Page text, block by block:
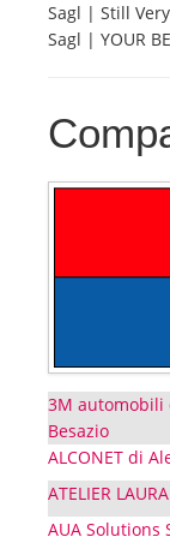
About us
Sagl | Still
Sagl | YOUR
3M automobili
Besazio
ALCONET di
ATELIER
AUA Solutions